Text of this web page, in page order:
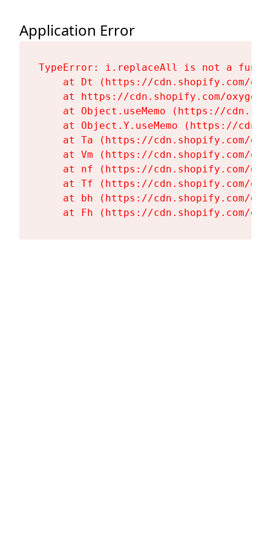
Application Error
TypeError: i.replaceAll is not a
at Dt (https://cdn.shopify.com/
at https://cdn.shopify.com/
at Object.useMemo (https://
at Object.Y.useMemo (https://
at Ta (https://cdn.shopify.com/
at Vm (https://cdn.shopify.com/
at nf (https://cdn.shopify.com/
at Tf (https://cdn.shopify.com/
at bh (https://cdn.shopify.com/
at Fh (https://cdn.shopify.com/